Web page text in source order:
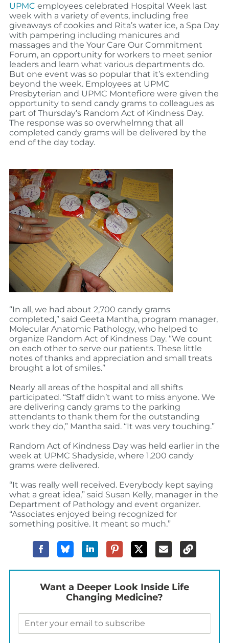
UPMC employees celebrated Hospital Week last
week with a variety of events, including free
giveaways of cookies and Rita’s water ice, a Spa Day
with pampering including manicures and
massages and the Your Care Our Commitment
Forum, an opportunity for workers to meet senior
leaders and learn what various departments do.
But one event was so popular that it’s extending
beyond the week. Employees at UPMC
Presbyterian and UPMC Montefiore were given the
opportunity to send candy grams to colleagues as
part of Thursday’s Random Act of Kindness Day.
The response was so overwhelmng that all
completed candy grams will be delivered by the
end of the day today.
“In all, we had about 2,700 candy grams
completed,” said Geeta Mantha, program manager,
Molecular Anatomic Pathology, who helped to
organize Random Act of Kindness Day. “We count
on each other to serve our patients. These little
notes of thanks and appreciation and small treats
brought a lot of smiles.”
Nearly all areas of the hospital and all shifts
participated. “Staff didn’t want to miss anyone. We
are delivering candy grams to the parking
attendants to thank them for the outstanding
work they do,” Mantha said. “It was very touching.”
Random Act of Kindness Day was held earlier in the
week at UPMC Shadyside, where 1,200 candy
grams were delivered.
“It was really well received. Everybody kept saying
what a great idea,” said Susan Kelly, manager in the
Department of Pathology and event organizer.
“Associates enjoyed being recognized for
something positive. It meant so much.”
Want a Deeper Look Inside Life
Changing Medicine?